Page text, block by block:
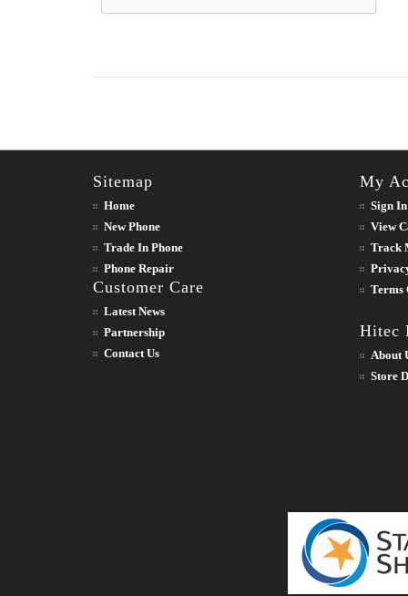
Sitemap
Home
New Phone
Trade In Phone
Phone Repair
Customer Care
Latest News
Partnership
Contact Us
My
Sign In
View
Track
Terms
Hitec
About
Store